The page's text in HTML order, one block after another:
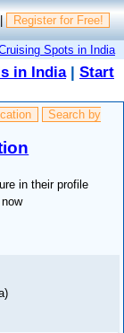
Register for Free!
Spots in India
in India| Start
Search by
in their profile